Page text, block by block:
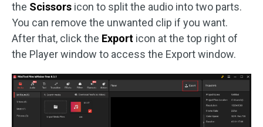
the Scissors icon to split the audio into two parts.
You can remove the unwanted clip if you want.
After that, click the Export icon at the top right of
the Player window to access the Export window.